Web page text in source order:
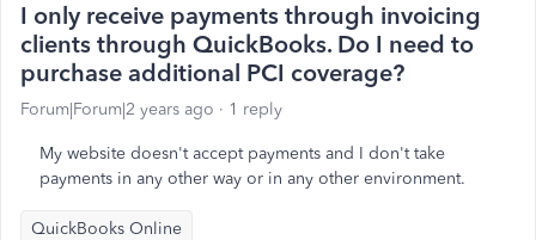
I only receive payments through invoicing
clients through QuickBooks. Do I need to
purchase additional PCI coverage?
Forum|Forum|2 years ago 1 reply
My website doesn't accept payments and I don't take
payments in any other way or in any other environment.
QuickBooks Online